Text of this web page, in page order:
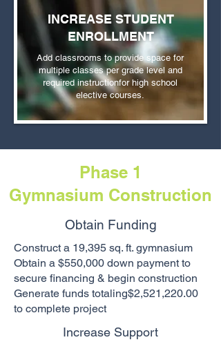
Add classrooms to provide space for
multiple classes per grade level and
required instructionfor high school
elective courses.​
INCREASE STUDENT
ENROLLMENT
Phase 1
Gymnasium Construction
Obtain Funding
Construct a 19,395 sq. ft. gymnasium
Obtain a $550,000 down payment to
secure financing & begin construction
Generate funds totaling$2,521,220.00
to complete project
Increase Support